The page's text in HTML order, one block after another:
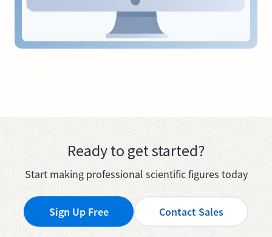
Ready to get started?
Start making professional scientific figures today
Sign Up Free Contact Sales